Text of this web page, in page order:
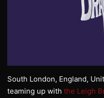
South London, England,
teaming up with the Leigh